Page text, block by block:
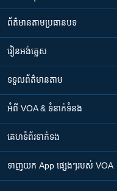
ព័ត៌មាន​តាមប្រធានបទ​
រៀន​​អង់គ្លេស
ទទួល​ព័ត៌មាន​តាម
អំពី​ VOA & ទំនាក់ទំនង
គេហទំព័រ​​ទាក់ទង
ទាញយក​ App ផ្សេងៗ​របស់​ VOA